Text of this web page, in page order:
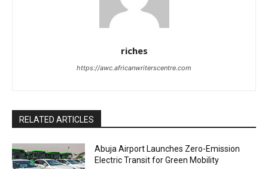
riches
https://awc.africanwriterscentre.com
RELATED ARTICLES
Abuja Airport Launches Zero-Emission
Electric Transit for Green Mobility